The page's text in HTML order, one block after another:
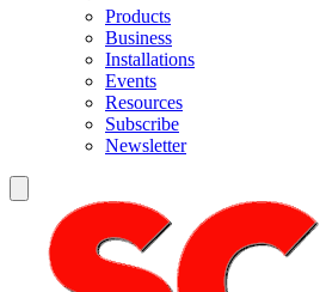
Products
Business
Installations
Events
Resources
Subscribe
Newsletter